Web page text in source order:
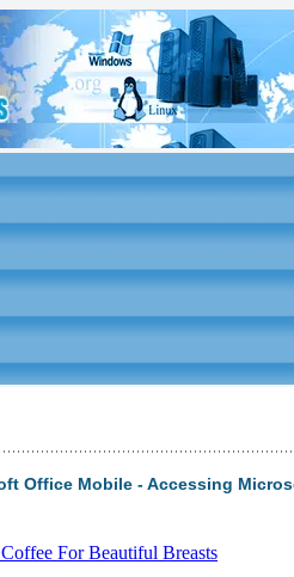
Office Mobile - Accessing
For Beautiful Breasts